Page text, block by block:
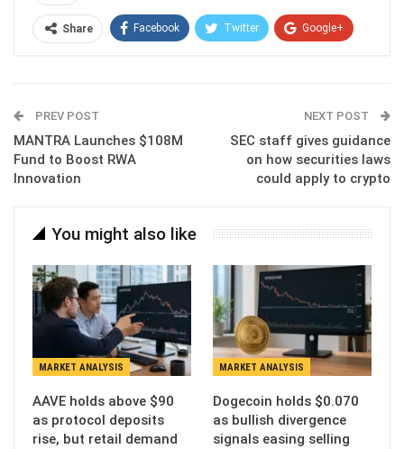
Share Facebook Twitter Google+
PREV POST
MANTRA Launches $108M
Fund to Boost RWA
Innovation
NEXT POST
SEC staff gives guidance
on how securities laws
could apply to crypto
You might also like
MARKET ANALYSIS
AAVE holds above $90
as protocol deposits
rise, but retail demand
MARKET ANALYSIS
Dogecoin holds $0.070
as bullish divergence
signals easing selling